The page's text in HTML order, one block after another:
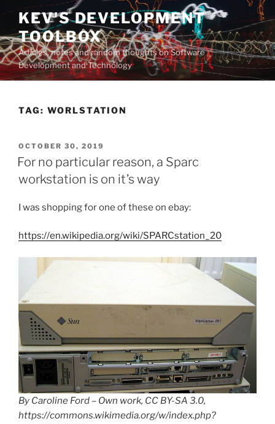
Skip
content
KEV'S DEVELOPMENT
TOOLBOX
Articles, notes and random thoughts on Software
Development and Technology
TAG: WORLSTATION
POSTED
ON
OCTOBER 30, 2019
For no particular reason, a Sparc
workstation is on it’s way
I was shopping for one of these on ebay:
https://en.wikipedia.org/wiki/SPARCstation_20
By Caroline Ford – Own work, CC BY-SA 3.0,
https://commons.wikimedia.org/w/index.php?